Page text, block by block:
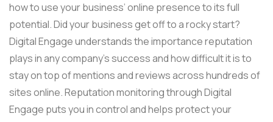
how to use your business’ online presence to its full
potential. Did your business get off to a rocky start?
Digital Engage understands the importance reputation
plays in any company’s success and how difficult it is to
stay on top of mentions and reviews across hundreds of
sites online. Reputation monitoring through Digital
Engage puts you in control and helps protect your